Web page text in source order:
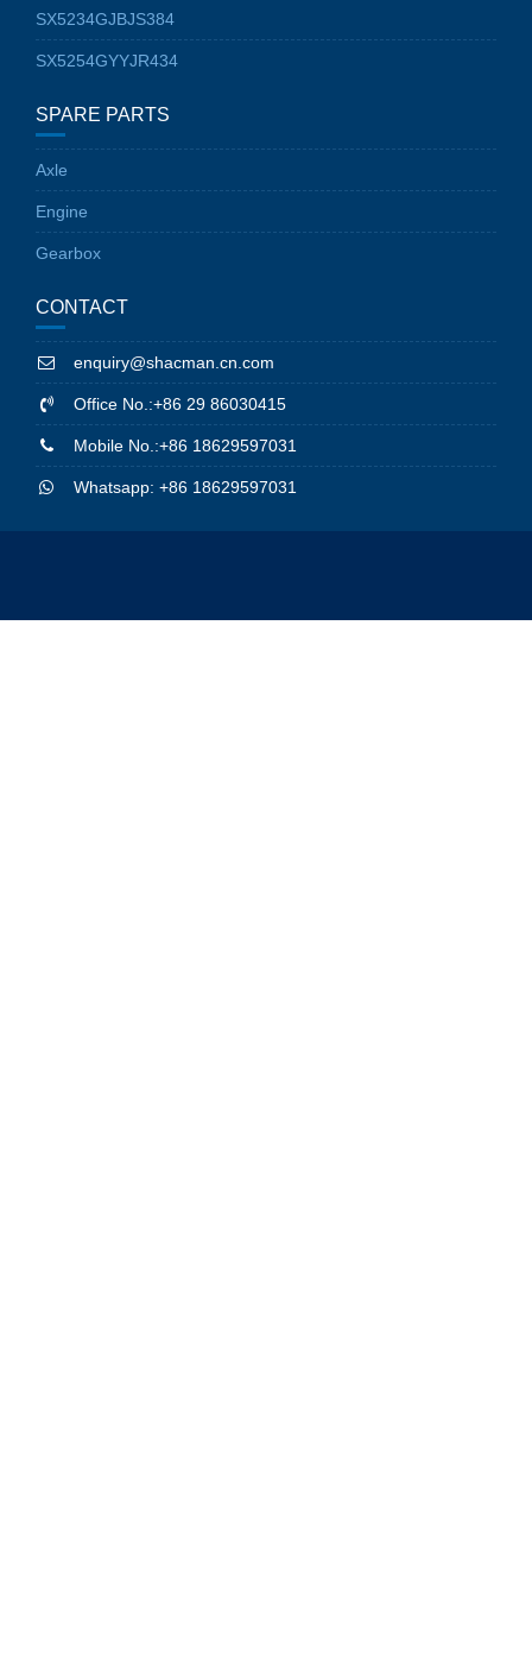
SX5234GJBJS384
SX5254GYYJR434
SPARE PARTS
Axle
Engine
Gearbox
CONTACT
enquiry@shacman.cn.com
Office No.:+86 29 86030415
Mobile No.:+86 18629597031
Whatsapp: +86 18629597031